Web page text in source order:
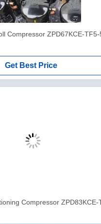
Compressor ZPD67KCE-TF5-
Get Best Price
Compressor ZPD83KCE-